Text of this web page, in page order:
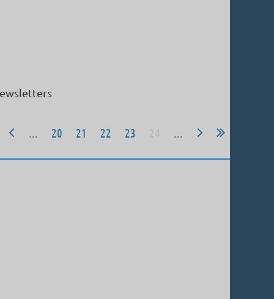
... 20 21 22 23 ...